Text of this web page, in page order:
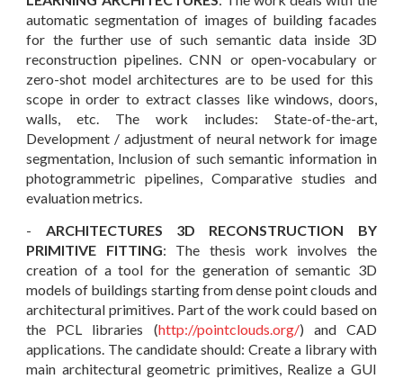
automatic segmentation of images of building facades
for the further use of such semantic data inside 3D
reconstruction pipelines. CNN or open-vocabulary or
zero-shot model architectures are to be used for this
scope in order to extract classes like windows, doors,
walls, etc. The work includes: State-of-the-art,
Development / adjustment of neural network for image
segmentation, Inclusion of such semantic information in
photogrammetric pipelines, Comparative studies and
evaluation metrics.
- ARCHITECTURES 3D RECONSTRUCTION BY
PRIMITIVE FITTING: The thesis work involves the
creation of a tool for the generation of semantic 3D
models of buildings starting from dense point clouds and
architectural primitives. Part of the work could based on
the PCL libraries (http://pointclouds.org/) and CAD
applications. The candidate should: Create a library with
main architectural geometric primitives, Realize a GUI